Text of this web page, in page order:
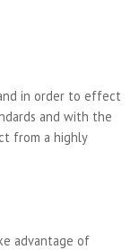
in order to effect
and with the
from a highly
advantage of